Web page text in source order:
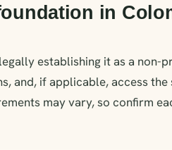
in
establishing it as a non-
and, if applicable, access
may vary, so confirm